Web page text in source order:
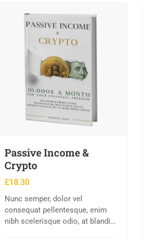
Passive Income &
Crypto
£18.30
Nunc semper, dolor vel
consequat pellentesque, enim
nibh scelerisque odio, at blandit